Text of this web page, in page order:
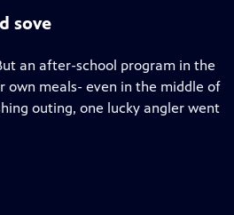
sove
an after-school program in the
own meals- even in the middle of
outing, one lucky angler went